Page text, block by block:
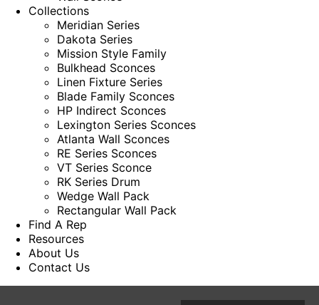
Collections
Meridian Series
Dakota Series
Mission Style Family
Bulkhead Sconces
Linen Fixture Series
Blade Family Sconces
HP Indirect Sconces
Lexington Series Sconces
Atlanta Wall Sconces
RE Series Sconces
VT Series Sconce
RK Series Drum
Wedge Wall Pack
Rectangular Wall Pack
Find A Rep
Resources
About Us
Contact Us